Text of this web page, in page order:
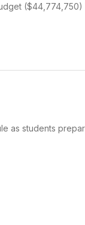
($44,774,750)
as students